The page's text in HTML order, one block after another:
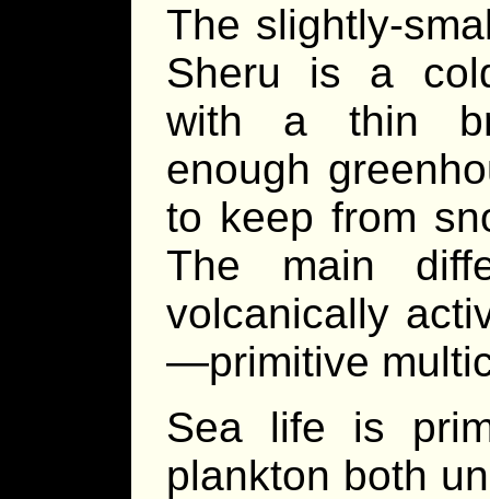
The slightly-
Sheru is a
with a thin
enough
to keep from
The main
volcanically
—primitive
Sea life is
plankton both